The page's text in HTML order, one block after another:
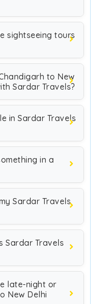
sightseeing tours
to New
Sardar Travels?
in Sardar Travels
in a
Sardar Travels
Sardar Travels
late-night or
New Delhi